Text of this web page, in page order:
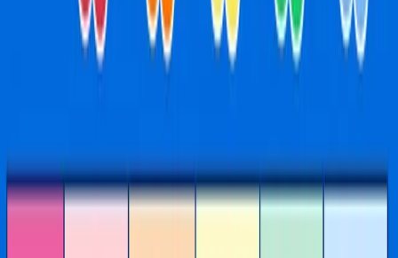
Activities
activities and the schedule below
July 20 - September 18